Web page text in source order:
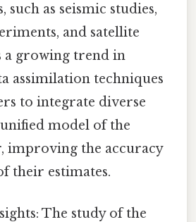
such as seismic studies,
and satellite
a growing trend in
assimilation techniques
to integrate diverse
model of the
improving the accuracy
their estimates.
The study of the